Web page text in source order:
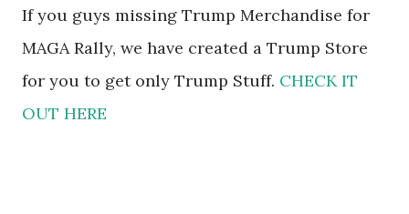
If you guys missing Trump Merchandise for
MAGA Rally, we have created a Trump Store
for you to get only Trump Stuff. CHECK IT
OUT HERE